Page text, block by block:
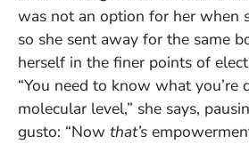
was not an option for her when
so she sent away for the same
herself in the finer points of
“You need to know what you’re
molecular level,” she says,
gusto: “Now that’s